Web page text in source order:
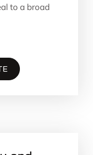
to a broad